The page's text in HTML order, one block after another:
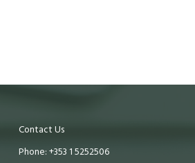
Contact Us
Phone: +353 1 5252506